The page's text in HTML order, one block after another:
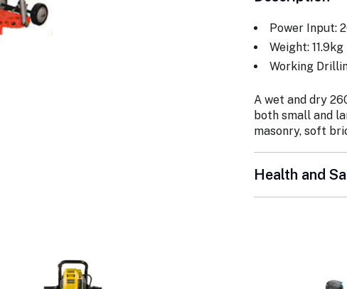
Power Input:
Weight: 11.9kg
Working
A wet and dry
both small and
masonry, soft
Health and